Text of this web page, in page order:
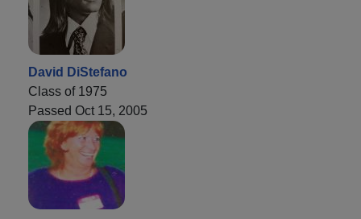
David DiStefano
Class of 1975
Passed Oct 15, 2005